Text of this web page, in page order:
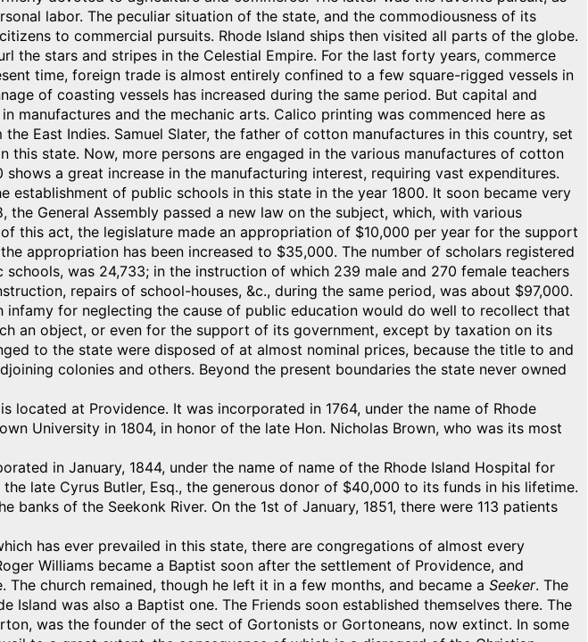
labor. The peculiar situation of the state, and the commodiousness of its
to commercial pursuits. Rhode Island ships then visited all parts of the globe.
the stars and stripes in the Celestial Empire. For the last forty years, commerce
time, foreign trade is almost entirely confined to a few square-rigged vessels in
of coasting vessels has increased during the same period. But capital and
manufactures and the mechanic arts. Calico printing was commenced here as
East Indies. Samuel Slater, the father of cotton manufactures in this country, set
this state. Now, more persons are engaged in the various manufactures of cotton
a great increase in the manufacturing interest, requiring vast expenditures.
establishment of public schools in this state in the year 1800. It soon became very
the General Assembly passed a new law on the subject, which, with various
this act, the legislature made an appropriation of $10,000 per year for the support
appropriation has been increased to $35,000. The number of scholars registered
was 24,733; in the instruction of which 239 male and 270 female teachers
repairs of school-houses, &c., during the same period, was about $97,000.
for neglecting the cause of public education would do well to recollect that
an object, or even for the support of its government, except by taxation on its
to the state were disposed of at almost nominal prices, because the title to and
colonies and others. Beyond the present boundaries the state never owned
located at Providence. It was incorporated in 1764, under the name of Rhode
University in 1804, in honor of the late Hon. Nicholas Brown, who was its most
in January, 1844, under the name of name of the Rhode Island Hospital for
late Cyrus Butler, Esq., the generous donor of $40,000 to its funds in his lifetime.
banks of the Seekonk River. On the 1st of January, 1851, there were 113 patients
has ever prevailed in this state, there are congregations of almost every
Williams became a Baptist soon after the settlement of Providence, and
church remained, though he left it in a few months, and became a Seeker. The
Island was also a Baptist one. The Friends soon established themselves there. The
was the founder of the sect of Gortonists or Gortoneans, now extinct. In some